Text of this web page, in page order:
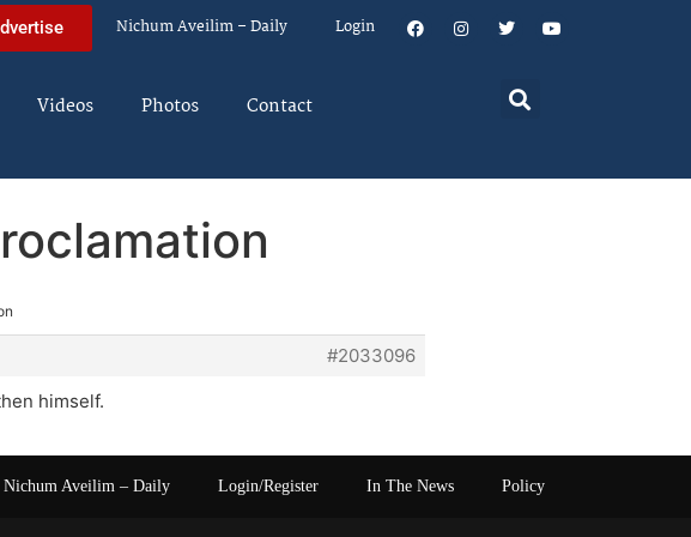
Nichum Aveilim – Daily Login
Videos Photos Contact
#2033096
himself.
Nichum Aveilim – Daily Login/Register In The News Policy